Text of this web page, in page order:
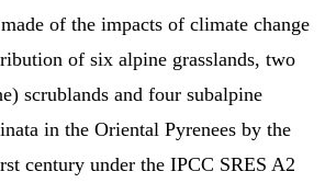
of the impacts of climate change
of six alpine grasslands, two
scrublands and four subalpine
in the Oriental Pyrenees by the
century under the IPCC SRES A2